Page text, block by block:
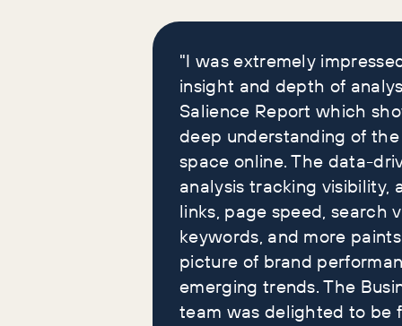
loved our reports
"I was extremely
insight and depth of
Salience Report which
deep understanding of
space online. The data-
analysis tracking visibility,
links, page speed, search
keywords, and more
picture of brand
emerging trends. The
team was delighted to be